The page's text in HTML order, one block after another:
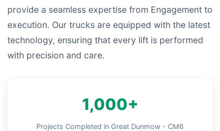
provide a seamless expertise from Engagement to
execution. Our trucks are equipped with the latest
technology, ensuring that every lift is performed
with precision and care.
1,000+
Projects Completed in Great Dunmow - CM6